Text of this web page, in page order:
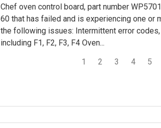
Chef oven control board, part number
60 that has failed and is experiencing one or
the following issues: Intermittent error codes,
including F1, F2, F3, F4 Oven...
1 2 3 4 5